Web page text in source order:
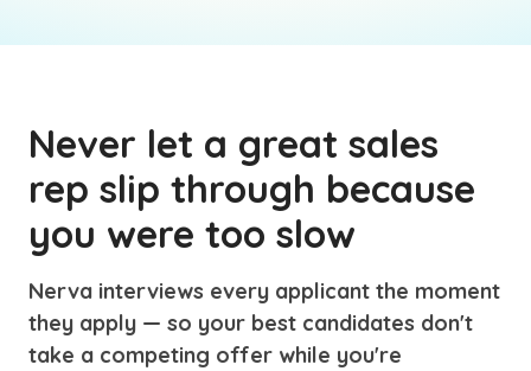
Never let a great sales
rep slip through because
you were too slow
Nerva interviews every applicant the moment
they apply — so your best candidates don't
take a competing offer while you're